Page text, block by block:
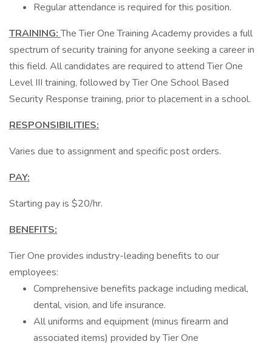
Regular attendance is required for this position.
TRAINING:The Tier One Training Academy provides a full
spectrum of security training for anyone seeking a career in
this field. All candidates are required to attend Tier One
Level III training, followed by Tier One School Based
Security Response training, prior to placement in a school.
RESPONSIBILITIES:
Varies due to assignment and specific post orders.
PAY:
Starting pay is $20/hr.
BENEFITS:
Tier One provides industry-leading benefits to our
employees:
Comprehensive benefits package including medical,
dental, vision, and life insurance.
All uniforms and equipment (minus firearm and
associated items) provided by Tier One